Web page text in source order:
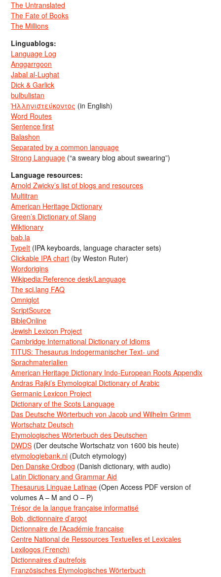
The Untranslated
The Fate of Books
The Millions
Linguablogs:
Language Log
Anggarrgoon
Jabal al-Lughat
Dick & Garlick
bulbulistan
Ἡλληνιστεύκοντος (in English)
Word Routes
Sentence first
Balashon
Separated by a common language
Strong Language (“a sweary blog about swearing”)
Language resources:
Arnold Zwicky’s list of blogs and resources
Multitran
American Heritage Dictionary
Green’s Dictionary of Slang
Wiktionary
bab.la
TypeIt (IPA keyboards, language character sets)
Clickable IPA chart (by Weston Ruter)
Wordorigins
Wikipedia:Reference desk/Language
The sci.lang FAQ
Omniglot
ScriptSource
BibleOnline
Jewish Lexicon Project
Cambridge International Dictionary of Idioms
TITUS: Thesaurus Indogermanischer Text- und
Sprachmaterialien
American Heritage Dictionary Indo-European Roots Appendix
Andras Rajki’s Etymological Dictionary of Arabic
Germanic Lexicon Project
Dictionary of the Scots Language
Das Deutsche Wörterbuch von Jacob und Wilhelm Grimm
Wortschatz Deutsch
Etymologisches Wörterbuch des Deutschen
DWDS (Der deutsche Wortschatz von 1600 bis heute)
etymologiebank.nl (Dutch etymology)
Den Danske Ordbog (Danish dictionary, with audio)
Latin Dictionary and Grammar Aid
Thesaurus Linguae Latinae (Open Access PDF version of
volumes A – M and O – P)
Trésor de la langue française informatisé
Bob, dictionnaire d’argot
Dictionnaire de l’Académie francaise
Centre National de Ressources Textuelles et Lexicales
Lexilogos (French)
Dictionnaires d’autrefois
Französisches Etymologisches Wörterbuch